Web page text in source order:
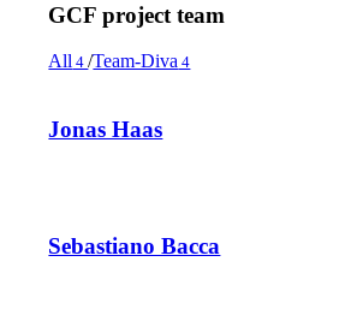
GCF project team
All 4/Team-Diva 4
Jonas Haas
Sebastiano Bacca